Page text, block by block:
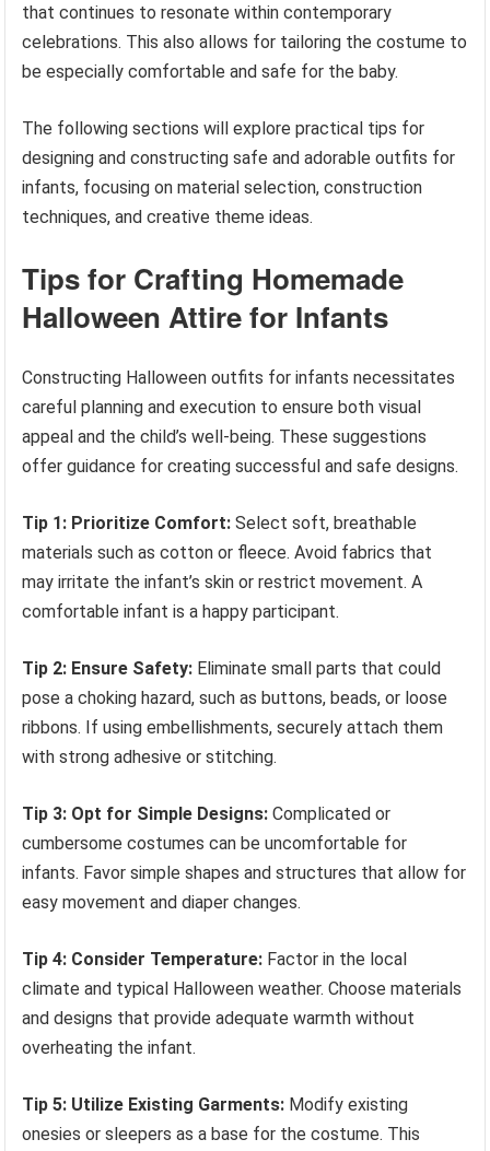
that continues to resonate within contemporary
celebrations. This also allows for tailoring the costume to
be especially comfortable and safe for the baby.
The following sections will explore practical tips for
designing and constructing safe and adorable outfits for
infants, focusing on material selection, construction
techniques, and creative theme ideas.
Tips for Crafting Homemade
Halloween Attire for Infants
Constructing Halloween outfits for infants necessitates
careful planning and execution to ensure both visual
appeal and the child’s well-being. These suggestions
offer guidance for creating successful and safe designs.
Tip 1: Prioritize Comfort: Select soft, breathable
materials such as cotton or fleece. Avoid fabrics that
may irritate the infant’s skin or restrict movement. A
comfortable infant is a happy participant.
Tip 2: Ensure Safety: Eliminate small parts that could
pose a choking hazard, such as buttons, beads, or loose
ribbons. If using embellishments, securely attach them
with strong adhesive or stitching.
Tip 3: Opt for Simple Designs: Complicated or
cumbersome costumes can be uncomfortable for
infants. Favor simple shapes and structures that allow for
easy movement and diaper changes.
Tip 4: Consider Temperature: Factor in the local
climate and typical Halloween weather. Choose materials
and designs that provide adequate warmth without
overheating the infant.
Tip 5: Utilize Existing Garments: Modify existing
onesies or sleepers as a base for the costume. This